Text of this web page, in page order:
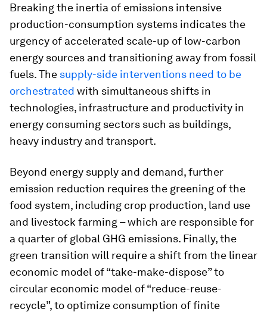
Breaking the inertia of emissions intensive
production-consumption systems indicates the
urgency of accelerated scale-up of low-carbon
energy sources and transitioning away from fossil
fuels. The supply-side interventions need to be
orchestrated with simultaneous shifts in
technologies, infrastructure and productivity in
energy consuming sectors such as buildings,
heavy industry and transport.
Beyond energy supply and demand, further
emission reduction requires the greening of the
food system, including crop production, land use
and livestock farming – which are responsible for
a quarter of global GHG emissions. Finally, the
green transition will require a shift from the linear
economic model of “take-make-dispose” to
circular economic model of “reduce-reuse-
recycle”, to optimize consumption of finite